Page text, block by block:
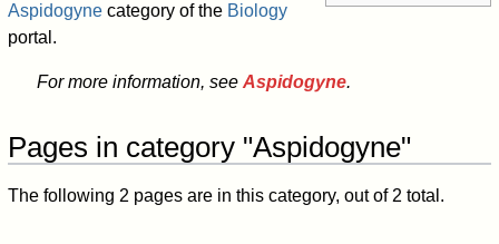
Aspidogyne category of the Biology
portal.
For more information, see Aspidogyne.
Pages in category "Aspidogyne"
The following 2 pages are in this category, out of 2 total.